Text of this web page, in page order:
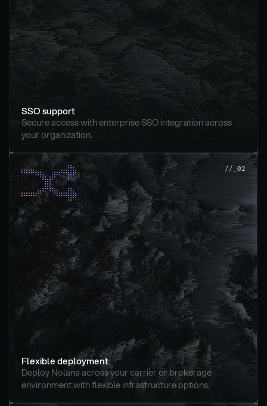
SSO support
Secure access with enterprise SSO integration across
your organization.
//_02
Flexible deployment
Deploy Nolana across your carrier or brokerage
environment with flexible infrastructure options.